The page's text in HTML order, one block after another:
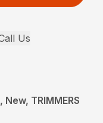
Us
TRIMMERS